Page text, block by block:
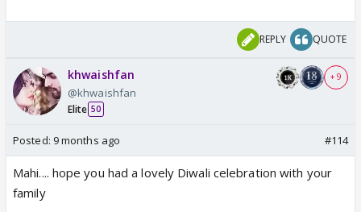
REPLY QUOTE
khwaishfan
@khwaishfan
Elite 50
+ 9
Posted: 9 months ago #114
Mahi.... hope you had a lovely Diwali celebration with your
family